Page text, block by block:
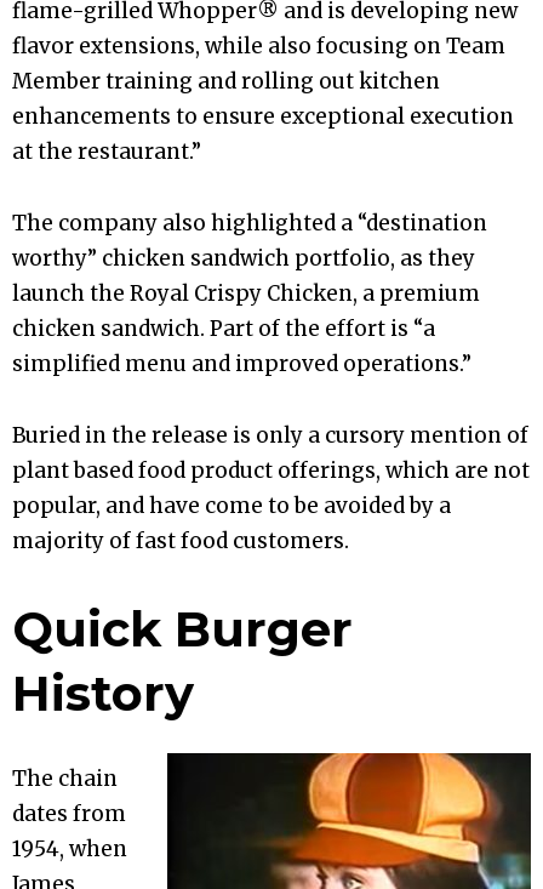
flame-grilled Whopper® and is developing new
flavor extensions, while also focusing on Team
Member training and rolling out kitchen
enhancements to ensure exceptional execution
at the restaurant.”
The company also highlighted a “destination
worthy” chicken sandwich portfolio, as they
launch the Royal Crispy Chicken, a premium
chicken sandwich. Part of the effort is “a
simplified menu and improved operations.”
Buried in the release is only a cursory mention of
plant based food product offerings, which are not
popular, and have come to be avoided by a
majority of fast food customers.
Quick Burger
History
The chain
dates from
1954, when